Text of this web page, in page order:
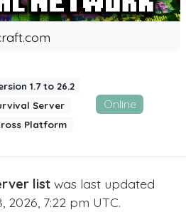
1.7 to 26.2
Server
Platform
Online
listwas last updated
2026, 7:22 pm UTC.